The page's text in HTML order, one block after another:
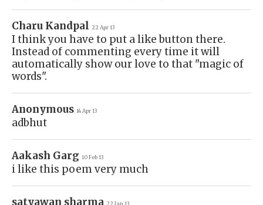
Charu Kandpal 22 Apr 13
I think you have to put a like button there.
Instead of commenting every time it will
automatically show our love to that "magic of
words".
Anonymous 14 Apr 13
adbhut
Aakash Garg 10 Feb 13
i like this poem very much
satyawan sharma 22 Jan 13